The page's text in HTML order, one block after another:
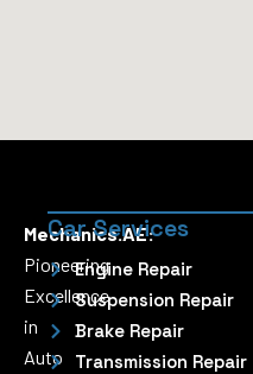
Mechanics.AE:
Pioneering
Excellence
in
Auto
Car Services
Engine Repair
Suspension Repair
Brake Repair
Transmission Repair